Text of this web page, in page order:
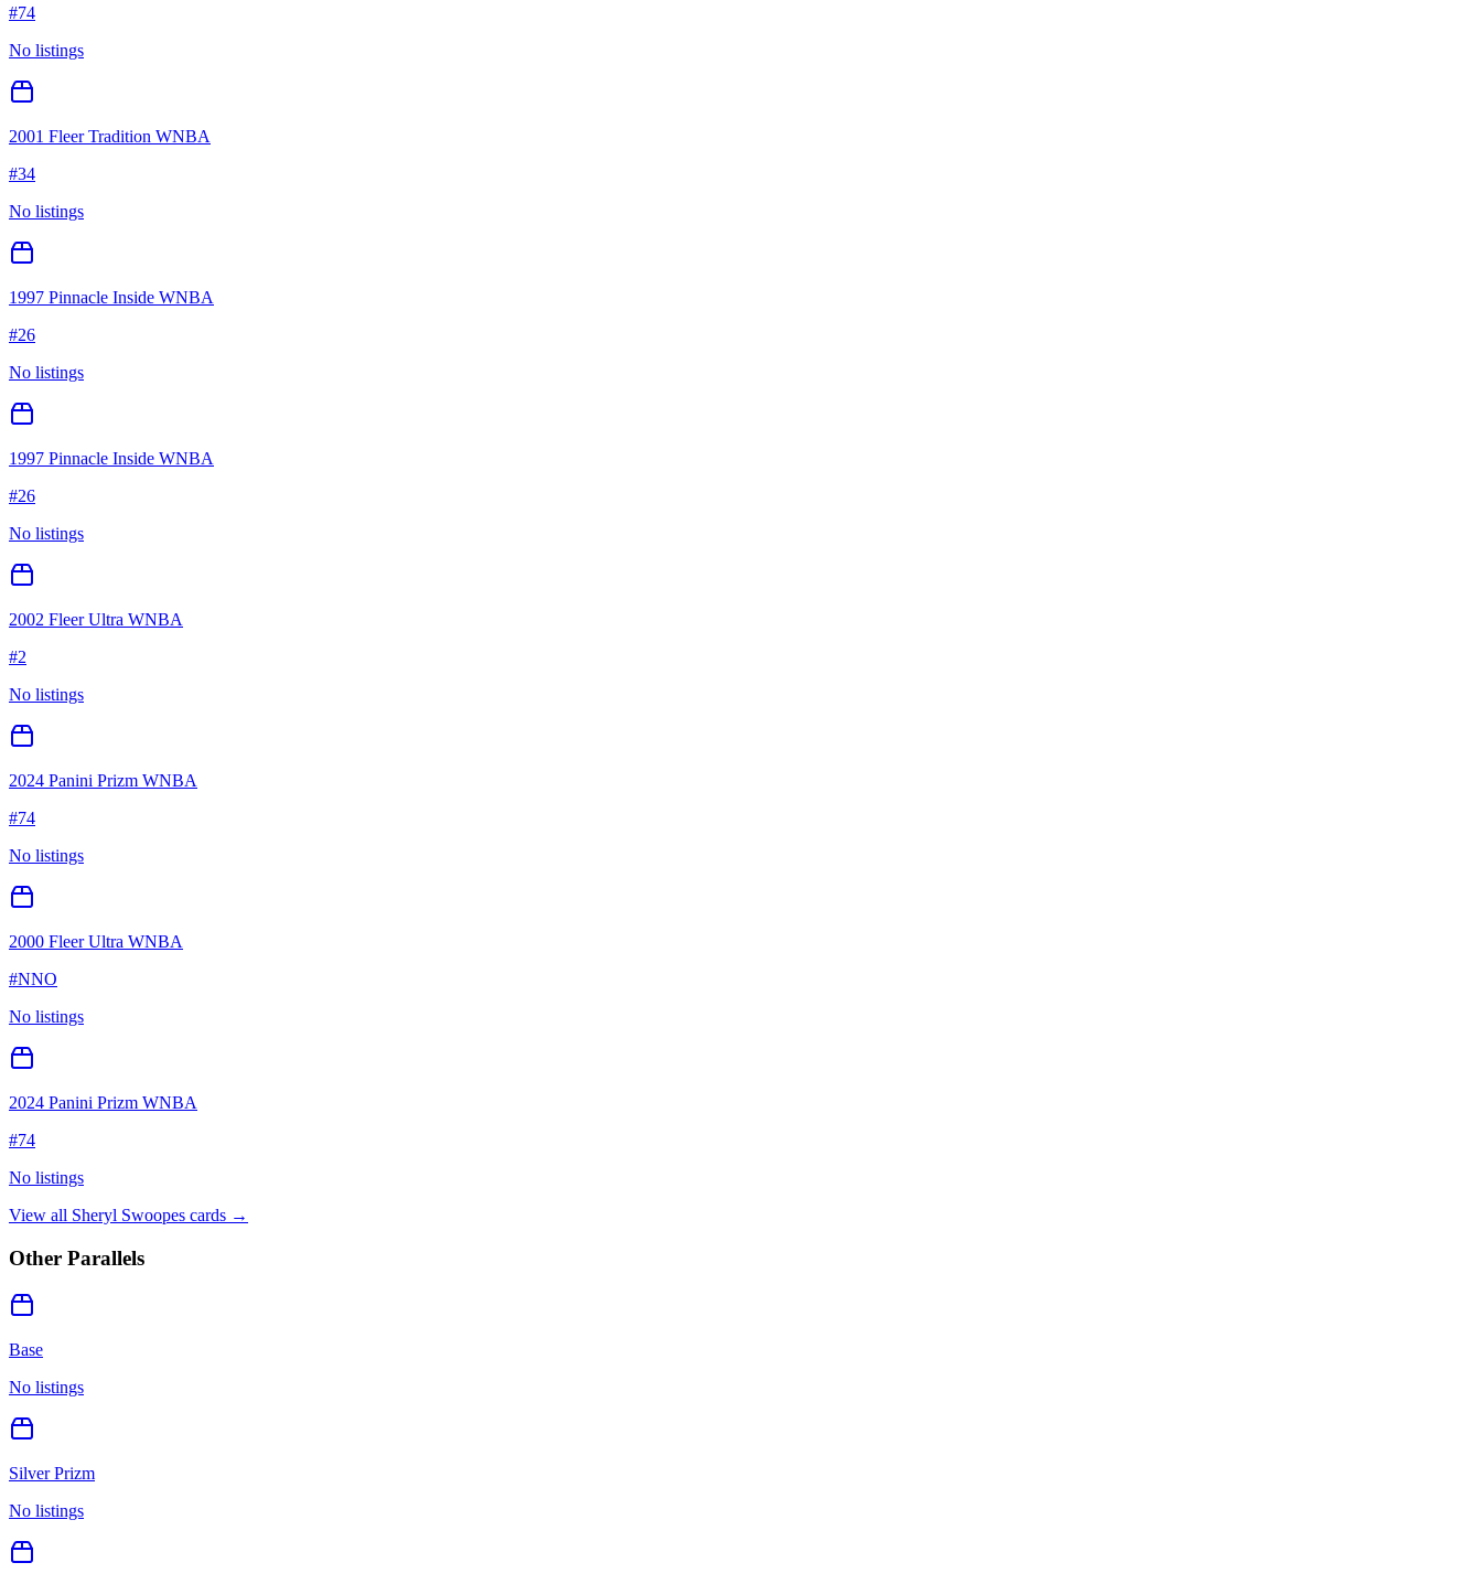
#74
No listings
2001 Fleer Tradition WNBA
#34
No listings
1997 Pinnacle Inside WNBA
#26
No listings
1997 Pinnacle Inside WNBA
#26
No listings
2002 Fleer Ultra WNBA
#2
No listings
2024 Panini Prizm WNBA
#74
No listings
2000 Fleer Ultra WNBA
#NNO
No listings
2024 Panini Prizm WNBA
#74
No listings
View all Sheryl Swoopes cards →
Other Parallels
Base
No listings
Silver Prizm
No listings